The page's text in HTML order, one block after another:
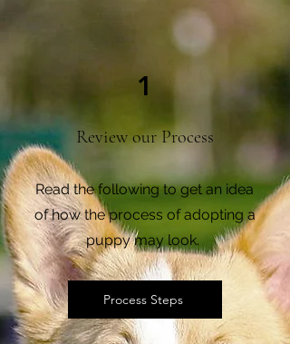
1
Review our Process
Read the following to get an idea
of how the process of adopting a
puppy may look.
Process Steps